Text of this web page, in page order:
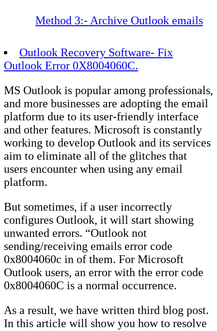
Method 3:- Archive Outlook emails
Outlook Recovery Software- Fix
Outlook Error 0X8004060C.
MS Outlook is popular among professionals,
and more businesses are adopting the email
platform due to its user-friendly interface
and other features. Microsoft is constantly
working to develop Outlook and its services
aim to eliminate all of the glitches that
users encounter when using any email
platform.
But sometimes, if a user incorrectly
configures Outlook, it will start showing
unwanted errors. “Outlook not
sending/receiving emails error code
0x8004060c in of them. For Microsoft
Outlook users, an error with the error code
0x8004060C is a normal occurrence.
As a result, we have written third blog post.
In this article will show you how to resolve